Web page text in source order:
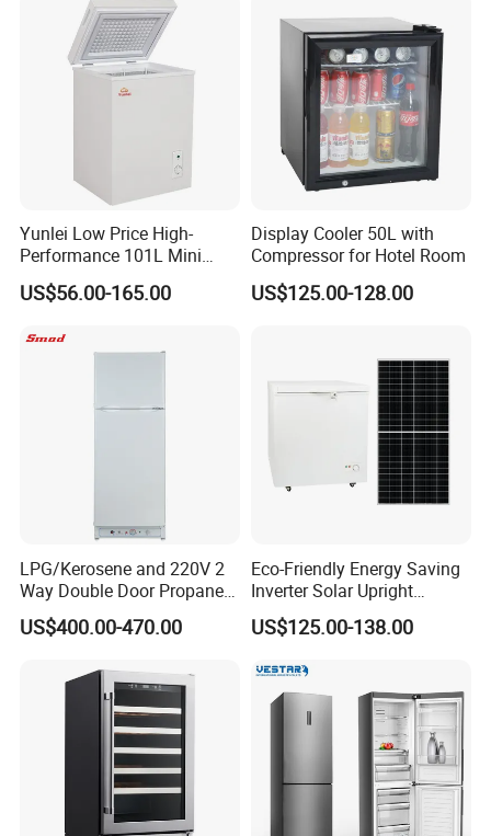
Certifications
Household Use
Yunlei Low Price High-
Performance 101L Mini
Fridge Small Size
Commercial Refrigerator
Deep Freezer with Foaming
US$56.00-165.00
Display Cooler 50L with
Compressor for Hotel Room
US$125.00-128.00
LPG/Kerosene and 220V 2
Way Double Door Propane
Gas Refrigerator
US$400.00-470.00
Eco-Friendly Energy Saving
Inverter Solar Upright
Refrigerator Freezer OEM
ODM
US$125.00-138.00